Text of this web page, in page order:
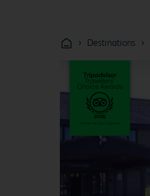
› Destinations ›